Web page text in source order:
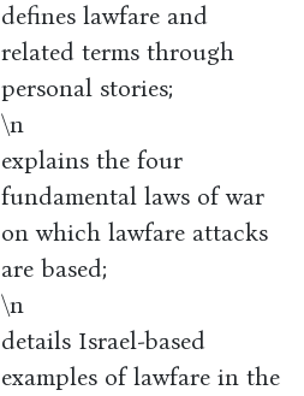
defines lawfare and
related terms through
personal stories;
\n
explains the four
fundamental laws of war
on which lawfare attacks
are based;
\n
details Israel-based
examples of lawfare in the